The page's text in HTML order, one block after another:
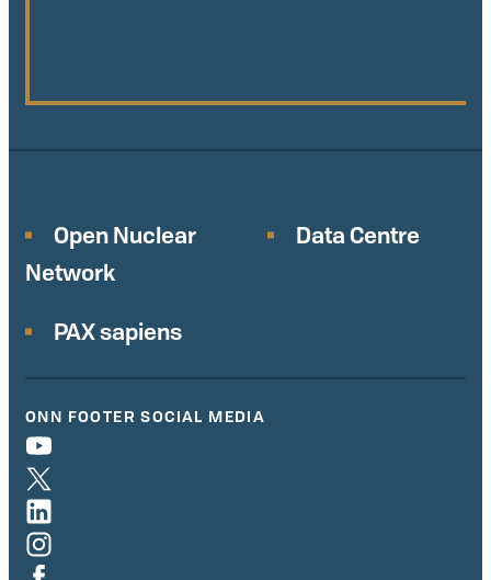
Open Nuclear
Network
Data Centre
PAX sapiens
ONN FOOTER SOCIAL MEDIA